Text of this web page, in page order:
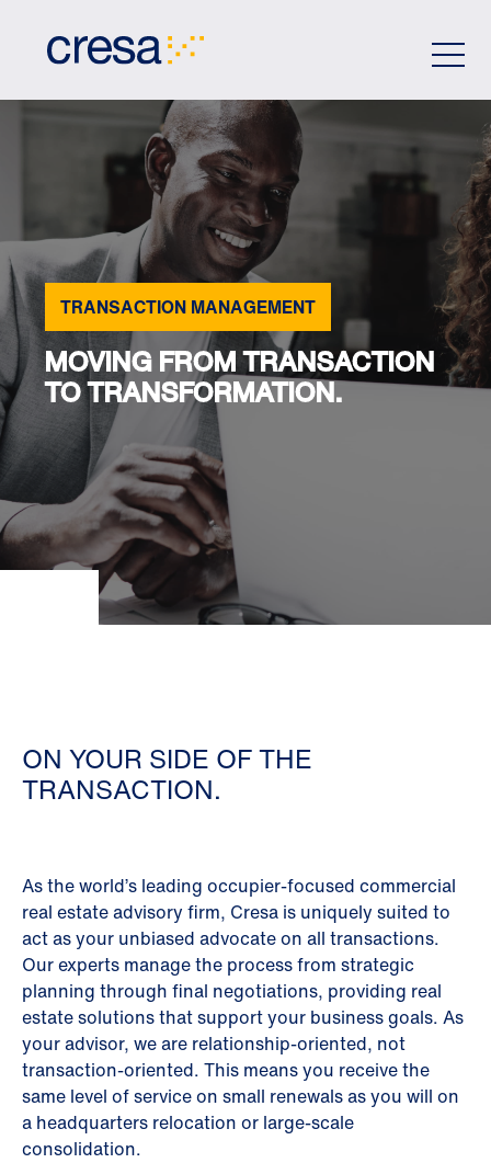
TRANSACTION MANAGEMENT
MOVING FROM TRANSACTION
TO TRANSFORMATION.
ON YOUR SIDE OF THE
TRANSACTION.
As the world’s leading occupier-focused commercial
real estate advisory firm, Cresa is uniquely suited to
act as your unbiased advocate on all transactions.
Our experts manage the process from strategic
planning through final negotiations, providing real
estate solutions that support your business goals. As
your advisor, we are relationship-oriented, not
transaction-oriented. This means you receive the
same level of service on small renewals as you will on
a headquarters relocation or large-scale
consolidation.